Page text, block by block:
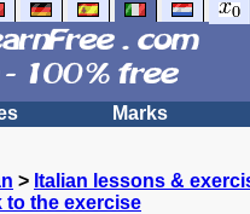
Marks
> Italian lessons &
to the exercise